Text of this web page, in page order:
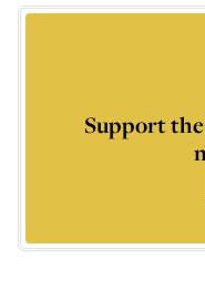
Support the